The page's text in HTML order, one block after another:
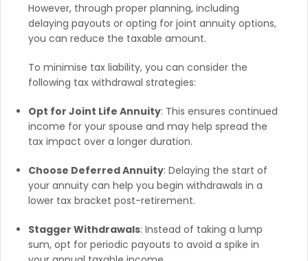
However, through proper planning, including
delaying payouts or opting for joint annuity options,
you can reduce the taxable amount.
To minimise tax liability, you can consider the
following tax withdrawal strategies:
Opt for Joint Life Annuity: This ensures continued
income for your spouse and may help spread the
tax impact over a longer duration.
Choose Deferred Annuity: Delaying the start of
your annuity can help you begin withdrawals in a
lower tax bracket post-retirement.
Stagger Withdrawals: Instead of taking a lump
sum, opt for periodic payouts to avoid a spike in